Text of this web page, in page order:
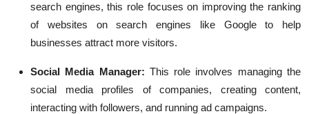
search engines, this role focuses on improving the ranking
of websites on search engines like Google to help
businesses attract more visitors.
Social Media Manager: This role involves managing the
social media profiles of companies, creating content,
interacting with followers, and running ad campaigns.